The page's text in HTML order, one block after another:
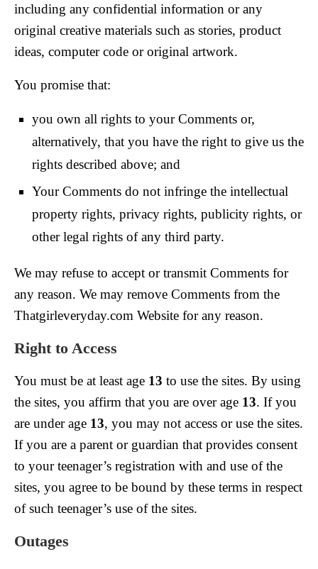
including any confidential information or any
original creative materials such as stories, product
ideas, computer code or original artwork.
You promise that:
you own all rights to your Comments or,
alternatively, that you have the right to give us the
rights described above; and
Your Comments do not infringe the intellectual
property rights, privacy rights, publicity rights, or
other legal rights of any third party.
We may refuse to accept or transmit Comments for
any reason. We may remove Comments from the
Thatgirleveryday.com Website for any reason.
Right to Access
You must be at least age 13 to use the sites. By using
the sites, you affirm that you are over age 13. If you
are under age 13, you may not access or use the sites.
If you are a parent or guardian that provides consent
to your teenager’s registration with and use of the
sites, you agree to be bound by these terms in respect
of such teenager’s use of the sites.
Outages